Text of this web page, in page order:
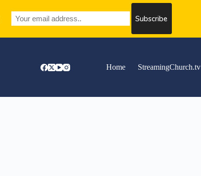
Home
StreamingChurch.tv